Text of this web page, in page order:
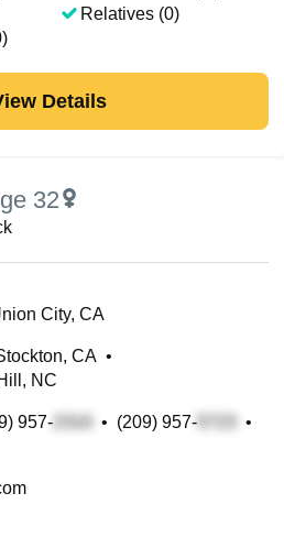
Relatives (0)
Details
32
City, CA
CA •
NC
957- • (209) 957-
•